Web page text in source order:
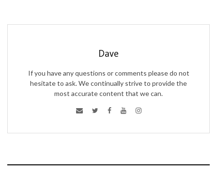
Dave
If you have any questions or comments please do not
hesitate to ask. We continually strive to provide the
most accurate content that we can.